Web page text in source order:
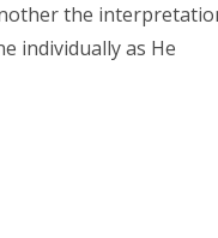
the
individually as He